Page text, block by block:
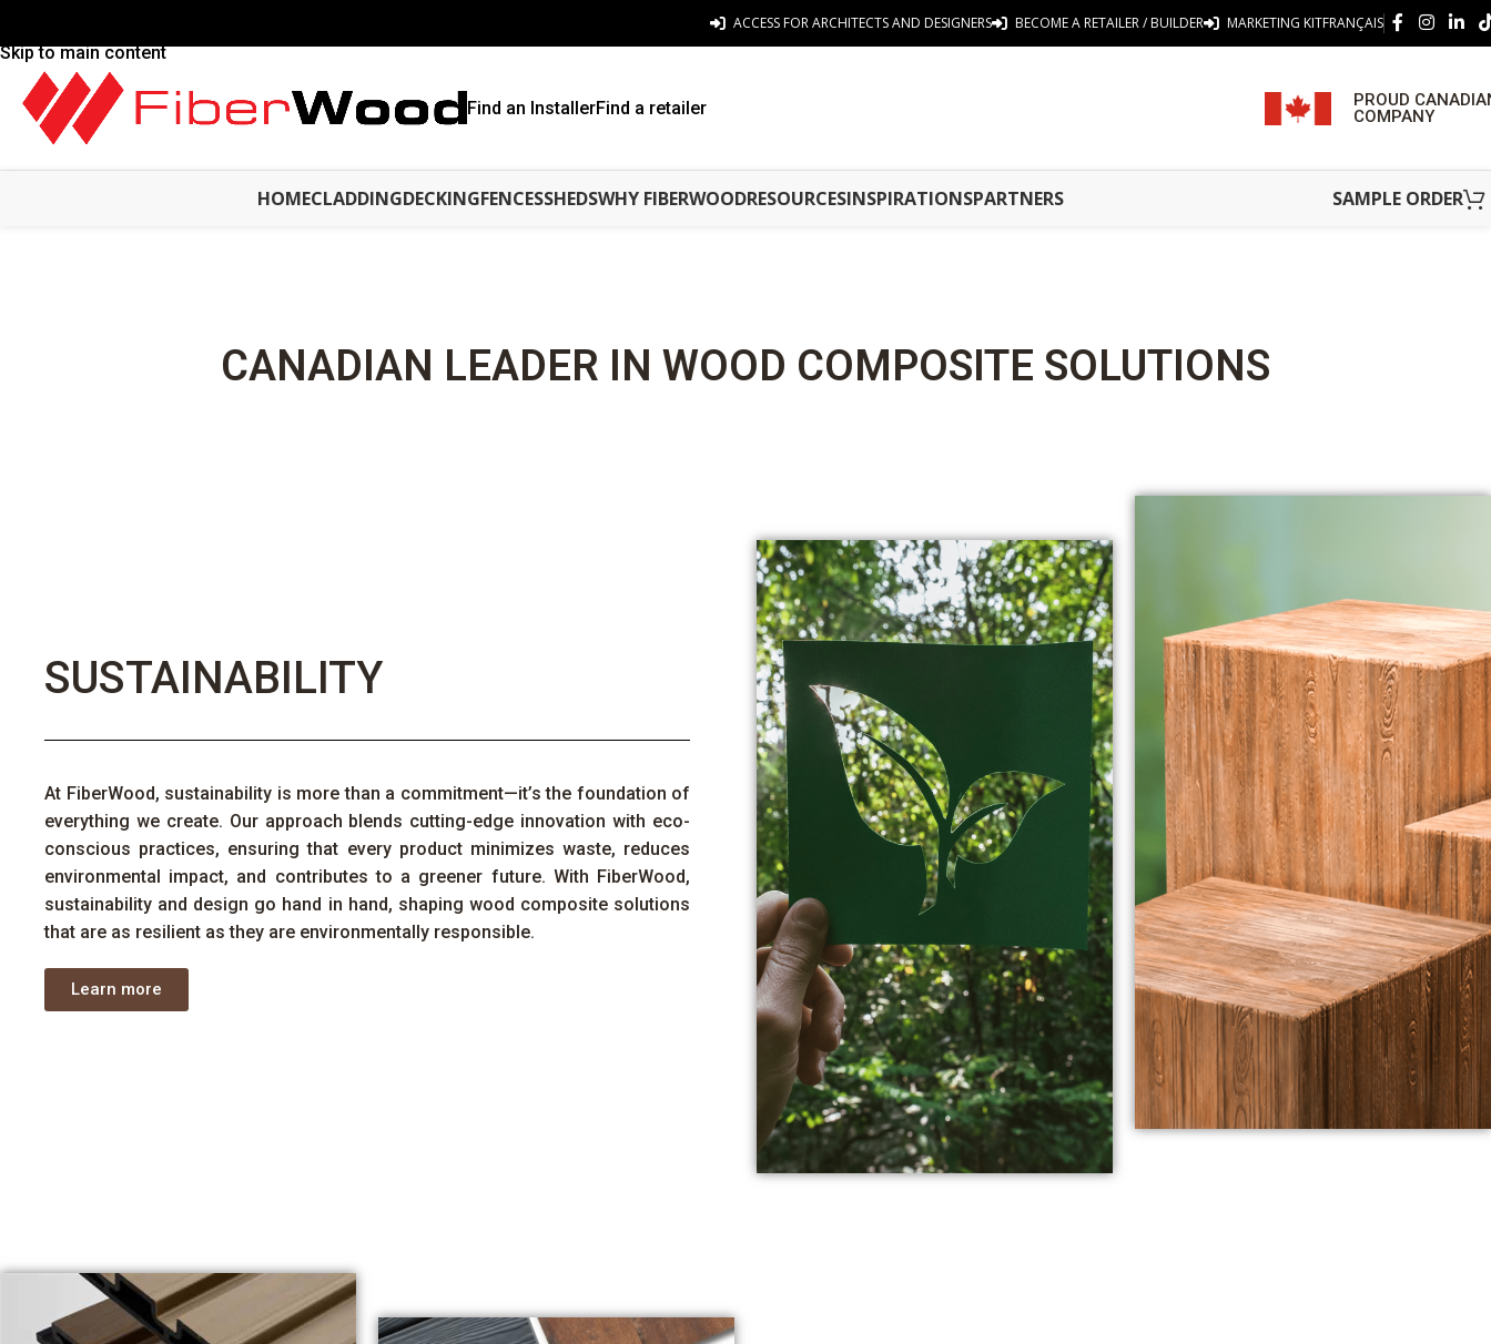
Skip to main content
ACCESS FOR ARCHITECTS AND DESIGNERS BECOME A RETAILER / BUILDER MARKETING KITFRANÇAIS
Find an InstallerFind a retailer
PROUD
COMPANY
HOMECLADDINGDECKINGFENCESSHEDSWHY FIBERWOODRESOURCESINSPIRATIONSPARTNERS SAMPLE ORDER
CANADIAN LEADER IN WOOD COMPOSITE SOLUTIONS
SUSTAINABILITY
At FiberWood, sustainability is more than a commitment—it’s the foundation of
everything we create. Our approach blends cutting-edge innovation with eco-
conscious practices, ensuring that every product minimizes waste, reduces
environmental impact, and contributes to a greener future. With FiberWood,
sustainability and design go hand in hand, shaping wood compositesolutions
that are as resilient as they are environmentally responsible.
Learn more